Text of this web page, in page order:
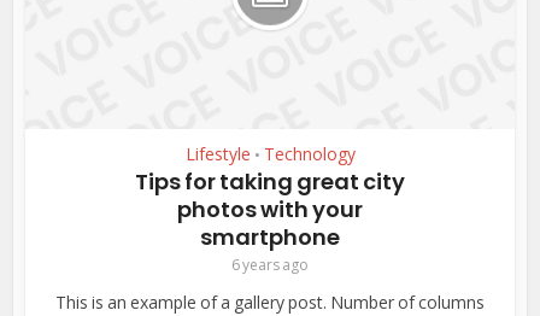
Lifestyle • Technology
Tips for taking great city
photos with your
smartphone
6 years ago
This is an example of a gallery post. Number of columns